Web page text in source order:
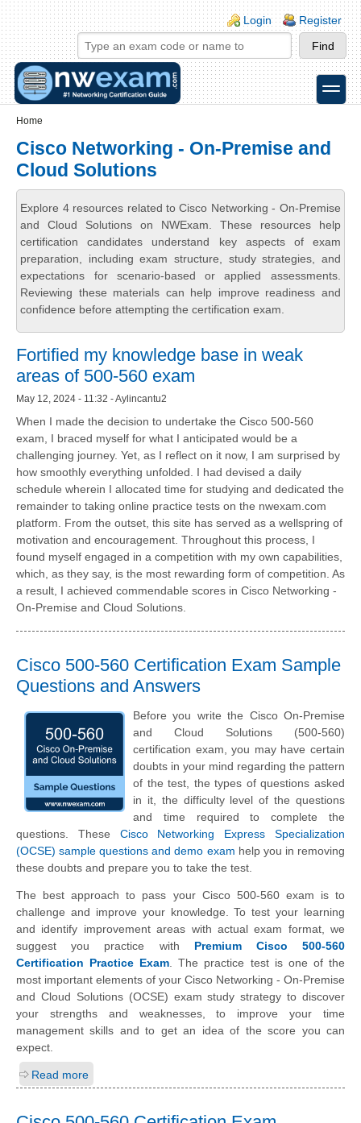
Skip to main content
Skip to search
Login links
Login Register
toggle
Home
Cisco Networking - On-Premise and
Cloud Solutions
Explore 4 resources related to Cisco Networking - On-Premise
and Cloud Solutions on NWExam. These resources help
certification candidates understand key aspects of exam
preparation, including exam structure, study strategies, and
expectations for scenario-based or applied assessments.
Reviewing these materials can help improve readiness and
confidence before attempting the certification exam.
Fortified my knowledge base in weak
areas of 500-560 exam
May 12, 2024 - 11:32 - Aylincantu2
When I made the decision to undertake the Cisco 500-560
exam, I braced myself for what I anticipated would be a
challenging journey. Yet, as I reflect on it now, I am surprised by
how smoothly everything unfolded. I had devised a daily
schedule wherein I allocated time for studying and dedicated the
remainder to taking online practice tests on the nwexam.com
platform. From the outset, this site has served as a wellspring of
motivation and encouragement. Throughout this process, I
found myself engaged in a competition with my own capabilities,
which, as they say, is the most rewarding form of competition. As
a result, I achieved commendable scores in Cisco Networking -
On-Premise and Cloud Solutions.
Cisco 500-560 Certification Exam Sample
Questions and Answers
Before you write the Cisco On-Premise
and Cloud Solutions (500-560)
certification exam, you may have certain
doubts in your mind regarding the pattern
of the test, the types of questions asked
in it, the difficulty level of the questions
and time required to complete the
questions. These Cisco Networking Express Specialization
(OCSE) sample questions and demo exam help you in removing
these doubts and prepare you to take the test.
The best approach to pass your Cisco 500-560 exam is to
challenge and improve your knowledge. To test your learning
and identify improvement areas with actual exam format, we
suggest you practice with Premium Cisco 500-560
Certification Practice Exam . The practice test is one of the
most important elements of your Cisco Networking - On-Premise
and Cloud Solutions (OCSE) exam study strategy to discover
your strengths and weaknesses, to improve your time
management skills and to get an idea of the score you can
expect.
Read more